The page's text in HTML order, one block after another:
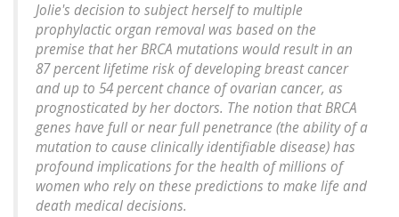
Jolie's decision to subject herself to multiple
prophylactic organ removal was based on the
premise that her BRCA mutations would result in an
87 percent lifetime risk of developing breast cancer
and up to 54 percent chance of ovarian cancer, as
prognosticated by her doctors. The notion that BRCA
genes have full or near full penetrance (the ability of a
mutation to cause clinically identifiable disease) has
profound implications for the health of millions of
women who rely on these predictions to make life and
death medical decisions.